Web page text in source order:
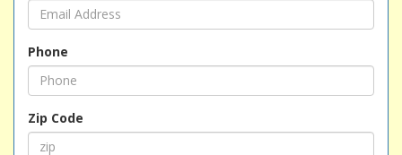
Phone
Zip Code